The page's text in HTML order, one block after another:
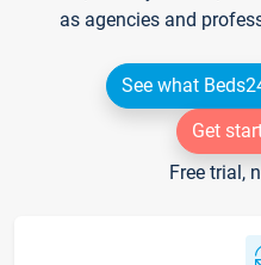
as agencies and
See what
Get
Free trial,